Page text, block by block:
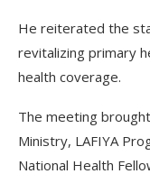
He reiterated the
revitalizing primary
health coverage.
The meeting
Ministry, LAFIYA
National Health